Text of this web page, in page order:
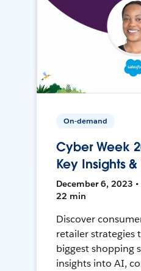
On-demand
Cyber Week
Key Insights &
December 6, 2023 •
22 min
Discover
retailer strategies
biggest shopping
insights into AI,